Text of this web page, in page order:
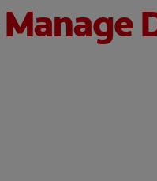
(AU)